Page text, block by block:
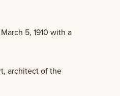
5, 1910 with a
architect of the